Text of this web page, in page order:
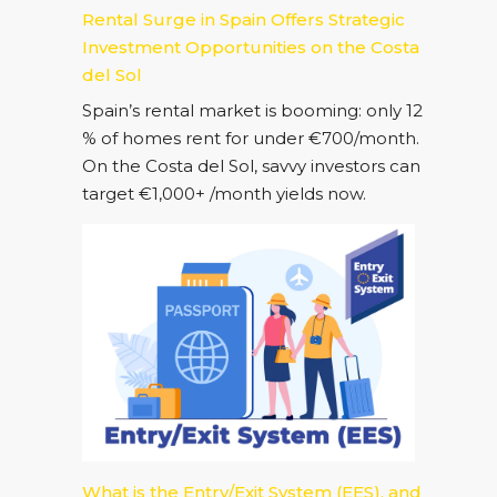
Rental Surge in Spain Offers Strategic
Investment Opportunities on the Costa
del Sol
Spain’s rental market is booming: only 12
% of homes rent for under €700/month.
On the Costa del Sol, savvy investors can
target €1,000+ /month yields now.
What is the Entry/Exit System (EES), and